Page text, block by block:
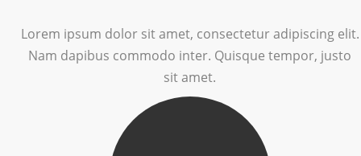
Lorem ipsum dolor sit amet, consectetur adipiscing elit.
Nam dapibus commodo inter. Quisque tempor, justo
sit amet.